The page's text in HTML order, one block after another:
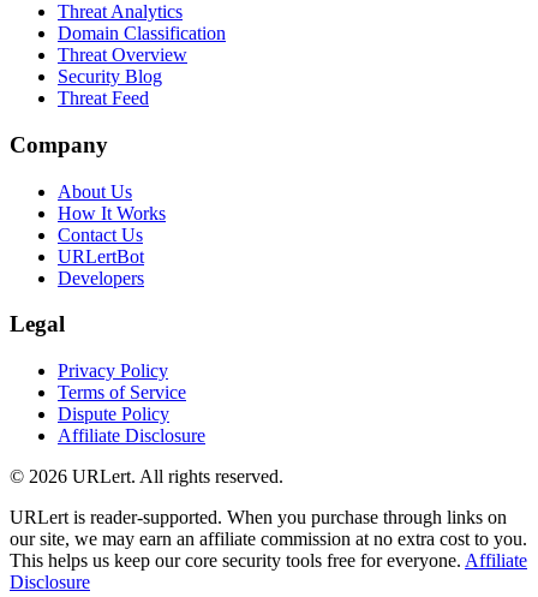
Threat Analytics
Domain Classification
Threat Overview
Security Blog
Threat Feed
Company
About Us
How It Works
Contact Us
URLertBot
Developers
Legal
Privacy Policy
Terms of Service
Dispute Policy
Affiliate Disclosure
© 2026 URLert. All rights reserved.
URLert is reader-supported. When you purchase through links on
our site, we may earn an affiliate commission at no extra cost to you.
This helps us keep our core security tools free for everyone. Affiliate
Disclosure